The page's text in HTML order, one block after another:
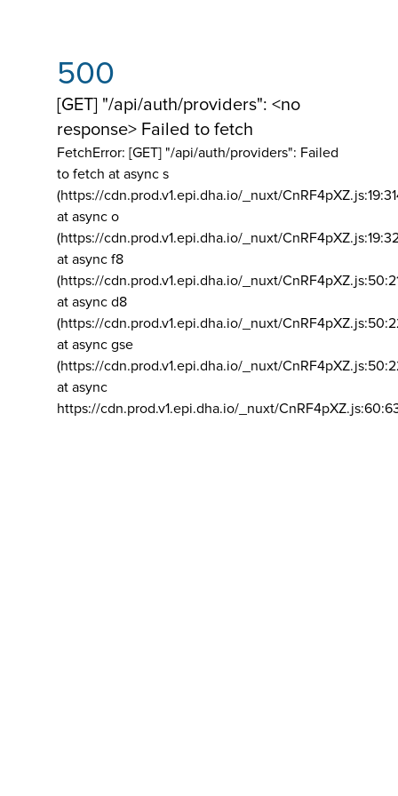
500
[GET] "/api/auth/providers": <no
response> Failed to fetch
FetchError: [GET] "/api/auth/providers": Failed
to fetch at async s
(https://cdn.prod.v1.epi.dha.io/_nuxt/
at async o
(https://cdn.prod.v1.epi.dha.io/_nuxt/
at async f8
(https://cdn.prod.v1.epi.dha.io/_nuxt/
at async d8
(https://cdn.prod.v1.epi.dha.io/_nuxt/
at async gse
(https://cdn.prod.v1.epi.dha.io/_nuxt/
at async
https://cdn.prod.v1.epi.dha.io/_nuxt/